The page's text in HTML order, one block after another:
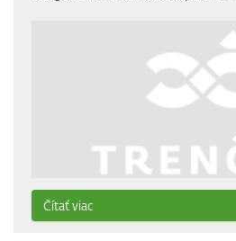
Čítať viac